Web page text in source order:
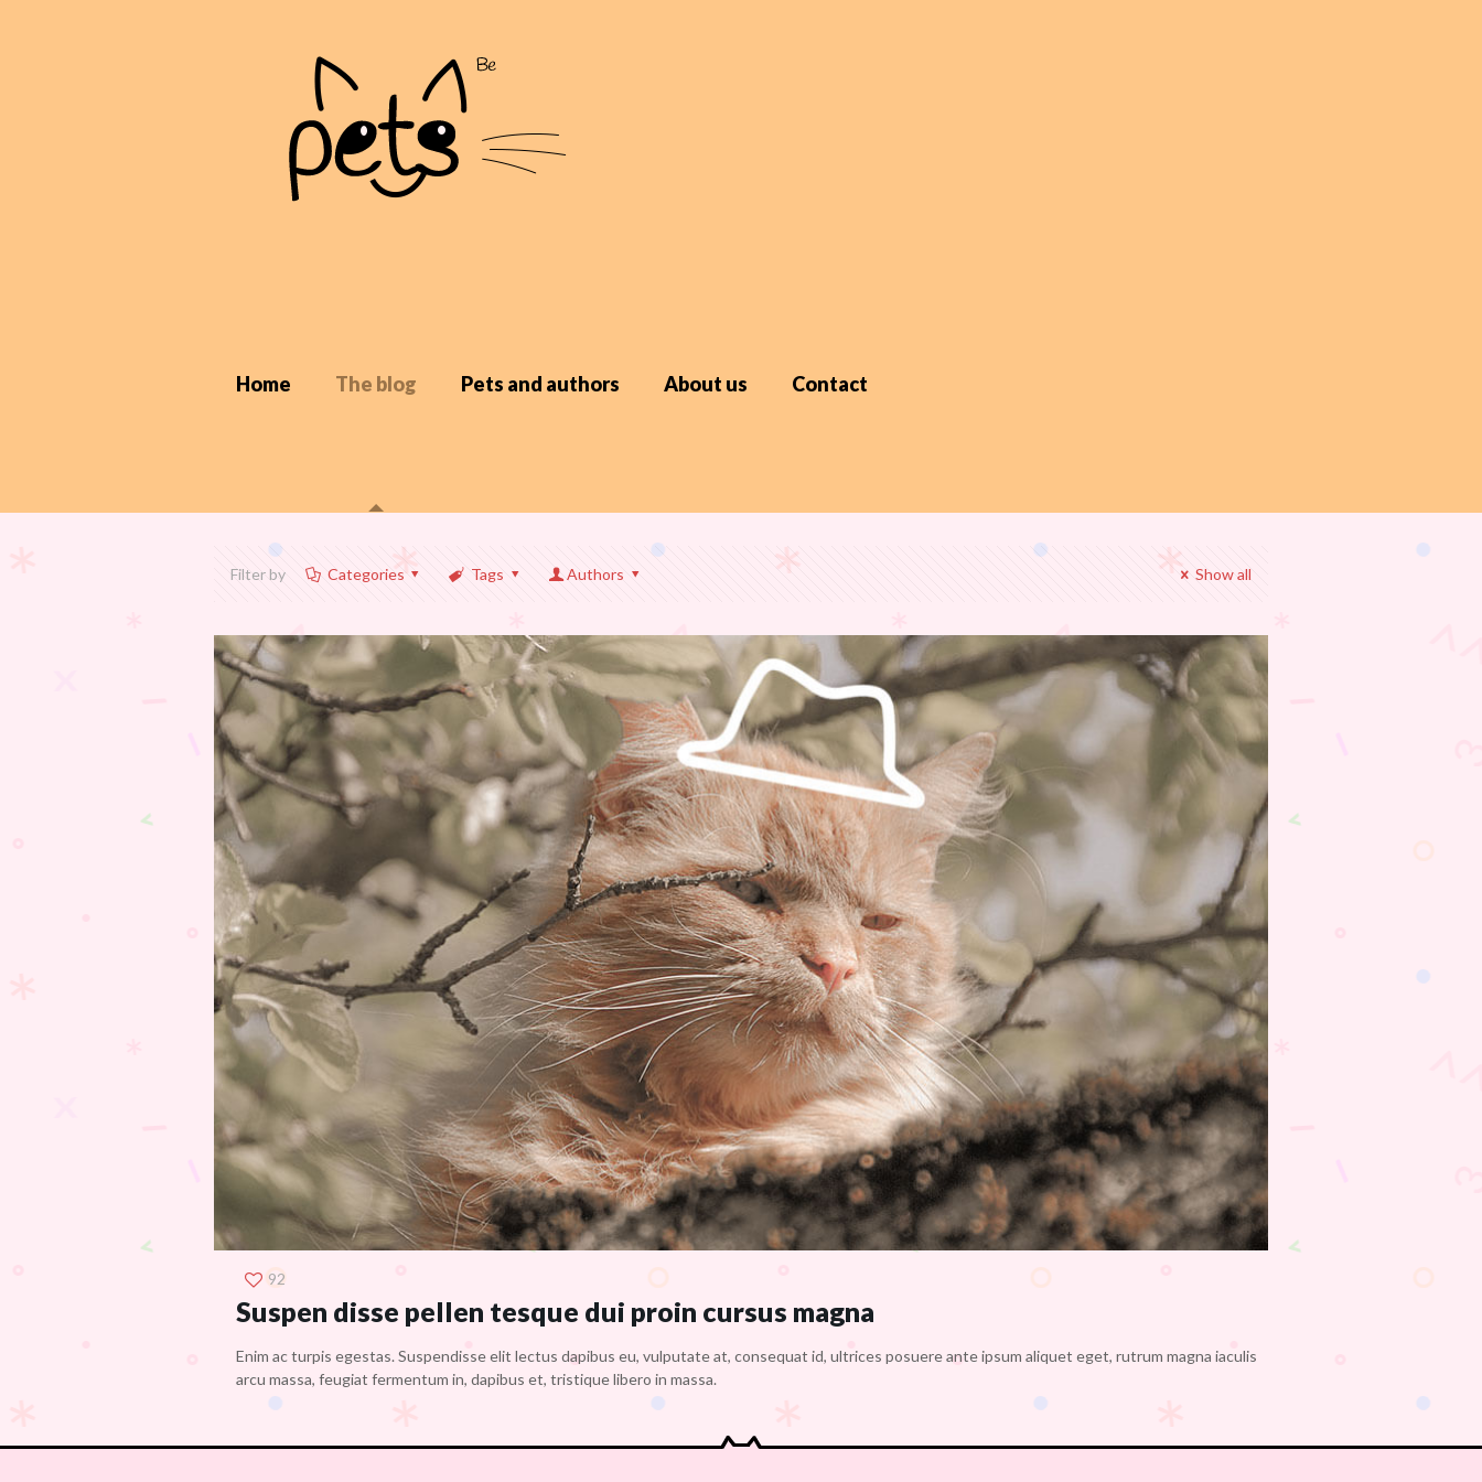
Home The blog Pets and authors About us Contact
Filter by Categories Tags Authors Show all
92
Suspen disse pellen tesque dui proin cursus magna
Enim ac turpis egestas. Suspendisse elit lectus dapibus eu, vulputate at, consequat id, ultrices posuere ante ipsum aliquet eget, rutrum magna iaculis
arcu massa, feugiat fermentum in, dapibus et, tristique libero in massa.